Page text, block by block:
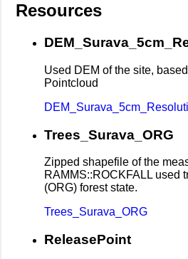
Resources
Used DEM of the site,
Pointcloud
Trees_Surava_ORG
Zipped shapefile of the
RAMMS::ROCKFALL used
(ORG) forest state.
Trees_Surava_ORG
ReleasePoint